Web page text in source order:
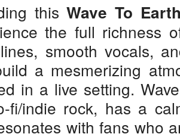
thisWave To
the full richness
smooth vocals,
a mesmerizing
in a live setting.
fi/indie rock, has a
with fans who